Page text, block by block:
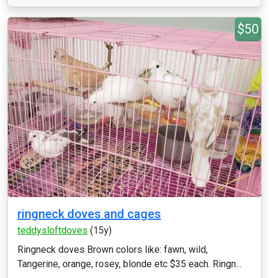
$50
ringneck doves and cages
teddysloftdoves (15y)
Ringneck doves Brown colors like: fawn, wild,
Tangerine, orange, rosey, blonde etc $35 each. Ringn...